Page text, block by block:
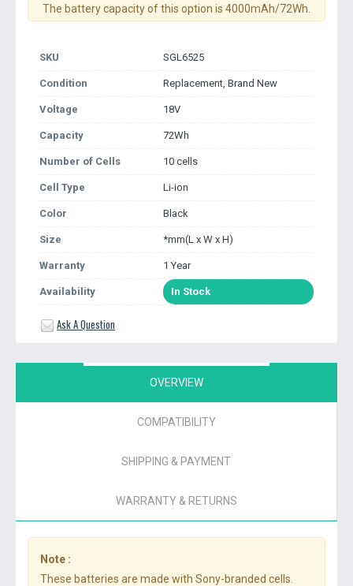
The battery capacity of this option is 4000mAh/72Wh.
SKU SGL6525
Condition Replacement, Brand New
Voltage 18V
Capacity 72Wh
Number of Cells 10 cells
Cell Type Li-ion
Color Black
Size *mm(L x W x H)
Warranty 1 Year
Availability In Stock
Ask A Question
OVERVIEW
COMPATIBILITY
SHIPPING & PAYMENT
WARRANTY & RETURNS
Note :
These batteries are made with Sony-branded cells.